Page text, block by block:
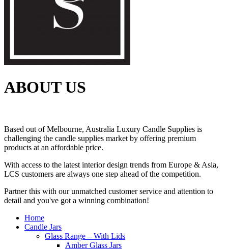
ABOUT US
Based out of Melbourne, Australia Luxury Candle Supplies is
challenging the candle supplies market by offering premium
products at an affordable price.
With access to the latest interior design trends from Europe & Asia,
LCS customers are always one step ahead of the competition.
Partner this with our unmatched customer service and attention to
detail and you've got a winning combination!
Home
Candle Jars
Glass Range – With Lids
Amber Glass Jars